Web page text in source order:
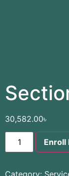
30,582.00৳
Enroll